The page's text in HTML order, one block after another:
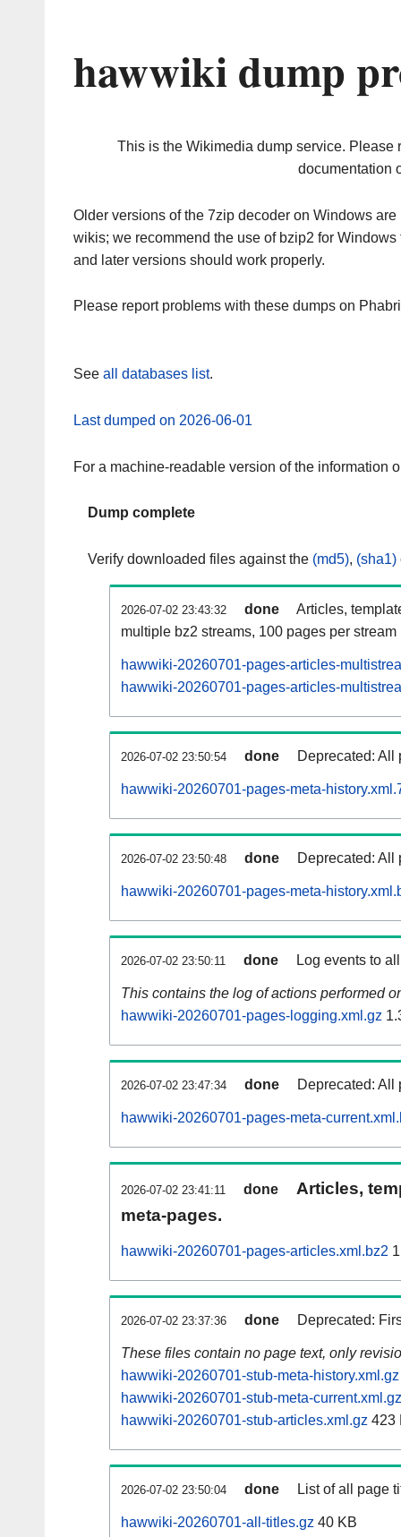
hawwiki dump
This is the Wikimedia dump service. Please
documentation
Older versions of the 7zip decoder on Windows
wikis; we recommend the use of bzip2 for
and later versions should work properly.
Please report problems with these dumps on
See all databases list.
Last dumped on 2026-06-01
For a machine-readable version of the information
Dump complete
Verify downloaded files against the (md5), (sha1)
2026-07-02 23:43:32 done
Articles,
multiple bz2 streams, 100 pages per stream
hawwiki-20260701-pages-articles-
hawwiki-20260701-pages-articles-
2026-07-02 23:50:54 done Deprecated: All
hawwiki-20260701-pages-meta-
2026-07-02 23:50:48 done Deprecated: All
hawwiki-20260701-pages-meta-
2026-07-02 23:50:11 done Log events to
This contains the log of actions performed
hawwiki-20260701-pages-logging.xml.gz
2026-07-02 23:47:34 done Deprecated: All
hawwiki-20260701-pages-meta-
2026-07-02 23:41:11 done
Articles,
meta-pages.
hawwiki-20260701-pages-articles.xml.bz2
2026-07-02 23:37:36 done Deprecated:
These files contain no page text, only
hawwiki-20260701-stub-meta-history.xml.gz
hawwiki-20260701-stub-meta-current.xml.gz
hawwiki-20260701-stub-articles.xml.gz 423
2026-07-02 23:50:04 done List of all page
hawwiki-20260701-all-titles.gz 40 KB